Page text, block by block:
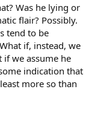
Was he lying or
flair? Possibly.
tend to be
if, instead, we
if we assume he
indication that
more so than